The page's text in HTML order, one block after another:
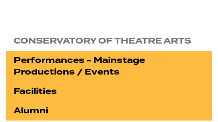
CONSERVATORY OF THEATRE ARTS
Performances - Mainstage
Productions / Events
Facilities
Alumni